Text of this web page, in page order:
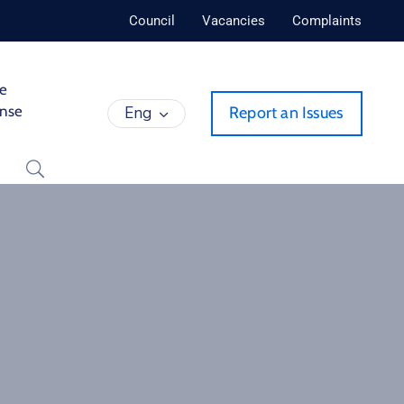
Council Vacancies Complaints
Eng Report an Issues